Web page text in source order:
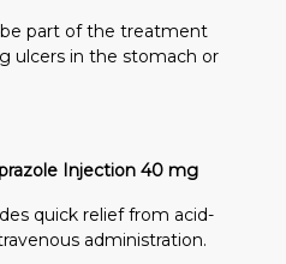
part of the treatment
ulcers in the stomach or
Injection 40 mg
quick relief from acid-
administration.